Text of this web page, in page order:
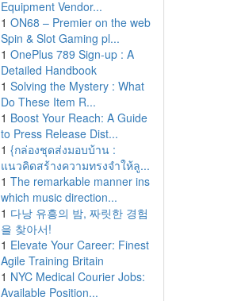
Equipment Vendor...
1 ON68 – Premier on the web
Spin & Slot Gaming pl...
1 OnePlus 789 Sign-up : A
Detailed Handbook
1 Solving the Mystery : What
Do These Item R...
1 Boost Your Reach: A Guide
to Press Release Dist...
1 {กล่องชุดส่งมอบบ้าน :
แนวคิดสร้างความทรงจำให้ลู...
1 The remarkable manner ins
which music direction...
1 다낭 유흥의 밤, 짜릿한 경험
을 찾아서!
1 Elevate Your Career: Finest
Agile Training Britain
1 NYC Medical Courier Jobs:
Available Position...